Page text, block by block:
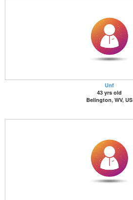
Unf
43 yrs old
Belington, WV, US